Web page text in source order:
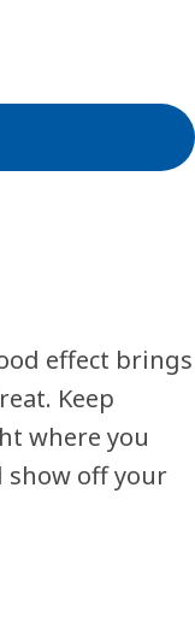
effect brings
Keep
where you
show off your